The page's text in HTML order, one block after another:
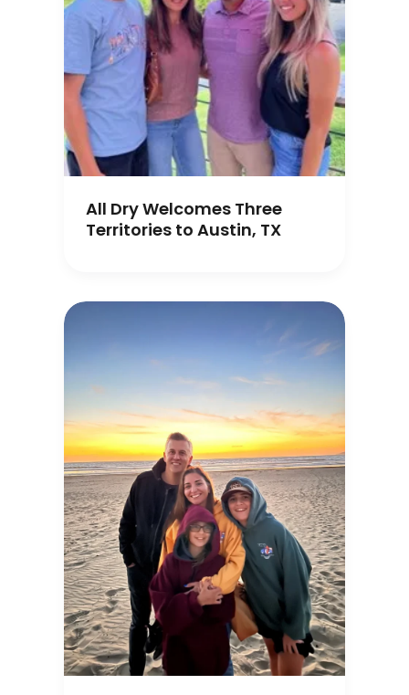
All Dry Welcomes Three
Territories to Austin, TX